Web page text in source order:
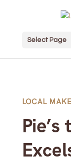
Select Page
LOCAL